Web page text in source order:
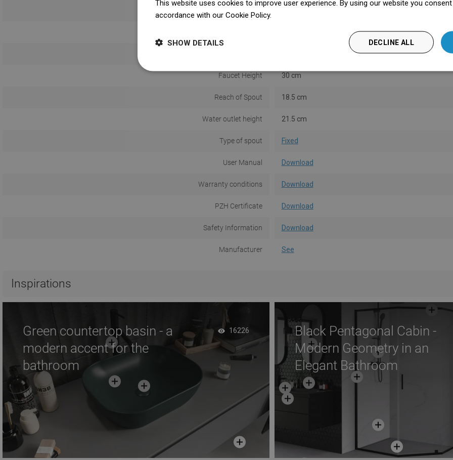
Faucet Height 30 cm
Reach of Spout 18.5 cm
Water outlet height 21.5 cm
Type of spout Fixed
User Manual Download
Warranty conditions Download
PZH Certificate Download
Safety Information Download
Manufacturer See
Inspirations
Green countertop basin - a
modern accent for the
bathroom
16226
Black Pentagonal Cabin -
Modern Geometry in an
Elegant Bathroom
This website uses cookies to improve user experience. By using our website you
accordance with our Cookie Policy.
DECLINE ALL
SHOW DETAILS